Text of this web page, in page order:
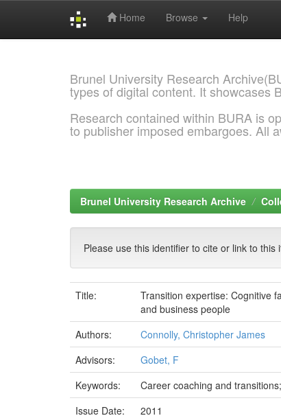
Home Browse Help
Brunel University Research
types of digital content. It showcases
Research contained within BURA is
to publisher imposed embargoes. All
Brunel University Research Archive
Please use this identifier to cite or link to this
Title:
Transition expertise: Cognitive
and business people
Authors:
Connolly, Christopher James
Advisors:
Gobet, F
Keywords:
Career coaching and
Issue Date:
2011